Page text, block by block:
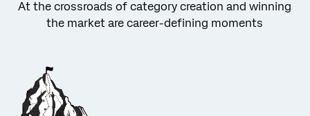
At the crossroads of category creation and winning
the market are career-defining moments